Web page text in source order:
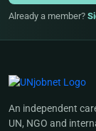
Already a member?
An independent
UN, NGO and